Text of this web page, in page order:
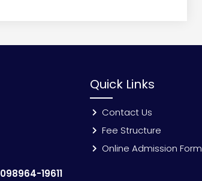
098964-19611
Quick Links
Contact Us
Fee Structure
Online Admission Form